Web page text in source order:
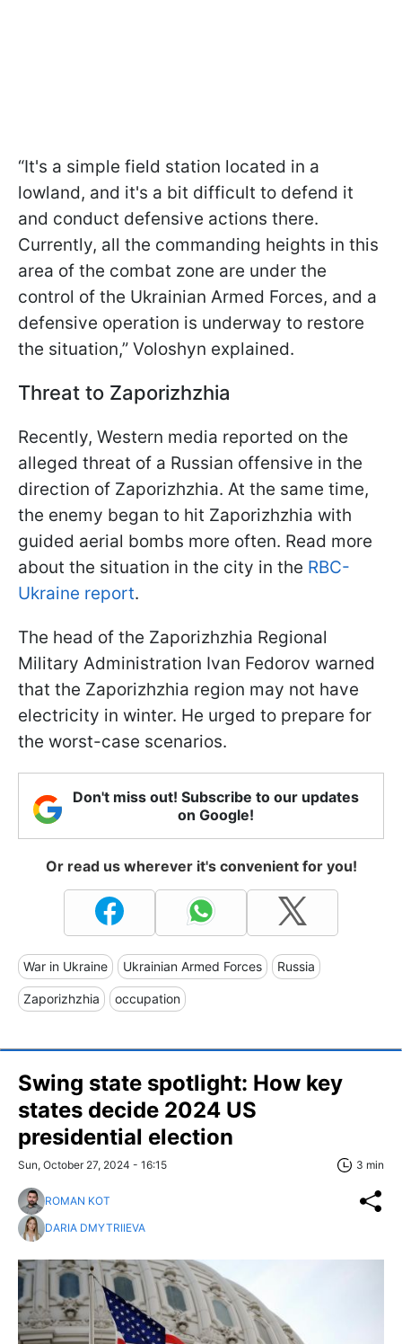
“It's a simple field station located in a
lowland, and it's a bit difficult to defend it
and conduct defensive actions there.
Currently, all the commanding heights in this
area of the combat zone are under the
control of the Ukrainian Armed Forces, and a
defensive operation is underway to restore
the situation,” Voloshyn explained.
Threat to Zaporizhzhia
Recently, Western media reported on the
alleged threat of a Russian offensive in the
direction of Zaporizhzhia. At the same time,
the enemy began to hit Zaporizhzhia with
guided aerial bombs more often. Read more
about the situation in the city in the RBC-
Ukraine report.
The head of the Zaporizhzhia Regional
Military Administration Ivan Fedorov warned
that the Zaporizhzhia region may not have
electricity in winter. He urged to prepare for
the worst-case scenarios.
Don't miss out! Subscribe to our updates
on Google!
Or read us wherever it's convenient for you!
War in Ukraine Ukrainian Armed Forces Russia
Zaporizhzhia occupation
Swing state spotlight: How key
states decide 2024 US
presidential election
Sun, October 27, 2024 - 16:15 3 min
ROMAN KOT
DARIA DMYTRIIEVA